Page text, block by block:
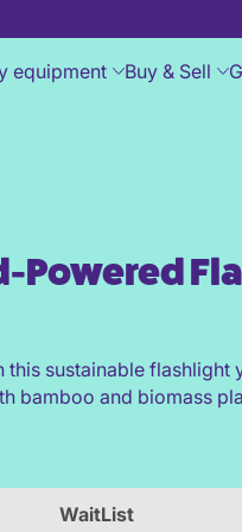
equipment Buy & Sell
Powered
this sustainable flashlight
bamboo and biomass
WaitList